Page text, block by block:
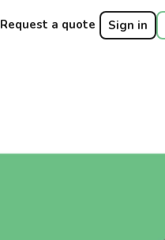
Request a quote Sign in